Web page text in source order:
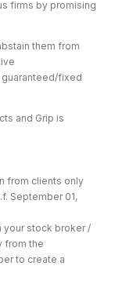
firms by promising
them from
fixed
and Grip is
from clients only
September 01,
your stock broker /
from the
to create a